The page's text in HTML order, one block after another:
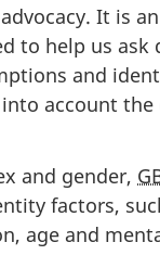
It is
to help us ask
and
account the
and gender,
factors,
age and